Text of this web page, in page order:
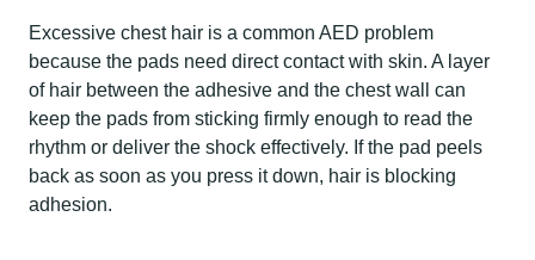
Excessive chest hair is a common AED problem
because the pads need direct contact with skin. A layer
of hair between the adhesive and the chest wall can
keep the pads from sticking firmly enough to read the
rhythm or deliver the shock effectively. If the pad peels
back as soon as you press it down, hair is blocking
adhesion.